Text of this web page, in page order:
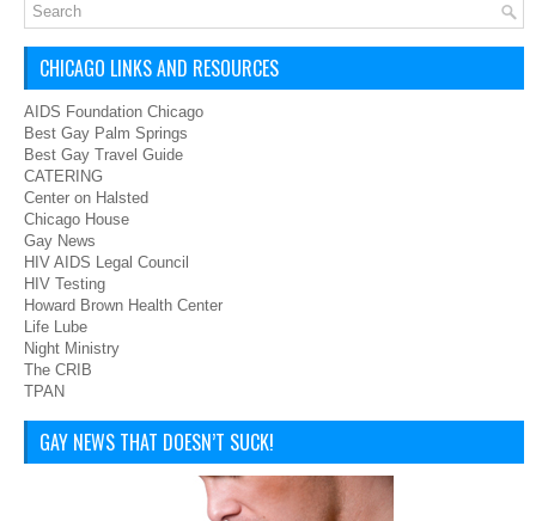
CHICAGO LINKS AND RESOURCES
AIDS Foundation Chicago
Best Gay Palm Springs
Best Gay Travel Guide
CATERING
Center on Halsted
Chicago House
Gay News
HIV AIDS Legal Council
HIV Testing
Howard Brown Health Center
Life Lube
Night Ministry
The CRIB
TPAN
GAY NEWS THAT DOESN’T SUCK!